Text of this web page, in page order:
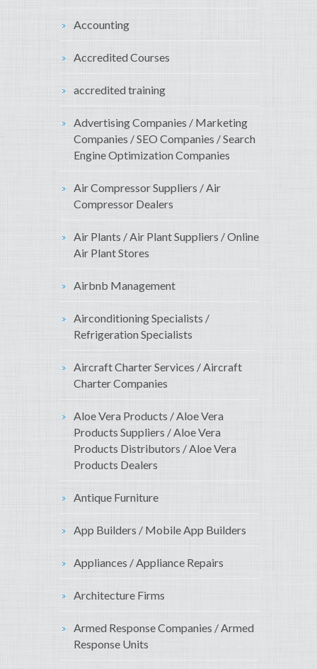
Accounting
Accredited Courses
accredited training
Advertising Companies / Marketing
Companies / SEO Companies / Search
Engine Optimization Companies
Air Compressor Suppliers / Air
Compressor Dealers
Air Plants / Air Plant Suppliers / Online
Air Plant Stores
Airbnb Management
Airconditioning Specialists /
Refrigeration Specialists
Aircraft Charter Services / Aircraft
Charter Companies
Aloe Vera Products / Aloe Vera
Products Suppliers / Aloe Vera
Products Distributors / Aloe Vera
Products Dealers
Antique Furniture
App Builders / Mobile App Builders
Appliances / Appliance Repairs
Architecture Firms
Armed Response Companies / Armed
Response Units